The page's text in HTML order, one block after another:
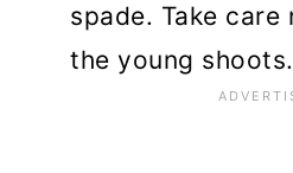
spade. Take
the young shoots.